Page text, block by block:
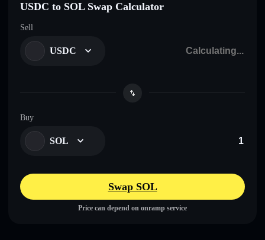
USDC to SOL Swap Calculator
Sell
USDC
Buy
SOL
Swap SOL
Price can depend on onramp service